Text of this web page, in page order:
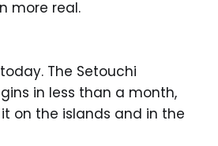
more real.
The Setouchi
in less than a month,
on the islands and in the